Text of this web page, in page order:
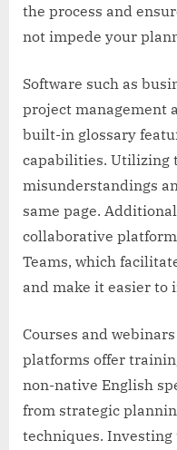
the process and
not impede your
Software such as
project management
built-in glossary
capabilities. Utilizing
misunderstandings
same page.
collaborative
Teams, which
and make it easier to
Courses and
platforms offer
non-native English
from strategic
techniques. Investing